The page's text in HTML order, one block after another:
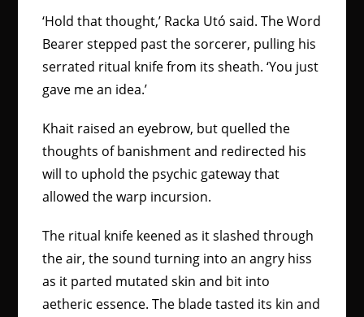
‘Hold that thought,’ Racka Utó said. The Word
Bearer stepped past the sorcerer, pulling his
serrated ritual knife from its sheath. ‘You just
gave me an idea.’
Khait raised an eyebrow, but quelled the
thoughts of banishment and redirected his
will to uphold the psychic gateway that
allowed the warp incursion.
The ritual knife keened as it slashed through
the air, the sound turning into an angry hiss
as it parted mutated skin and bit into
aetheric essence. The blade tasted its kin and